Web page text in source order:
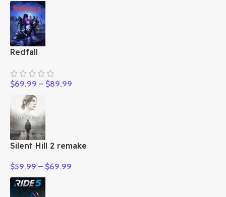
Redfall
$69.99 – $89.99
Silent Hill 2 remake
$59.99 – $69.99